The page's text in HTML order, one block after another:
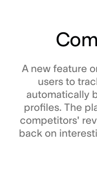
A new feature
users to
automatically
profiles. The
competitors'
back on